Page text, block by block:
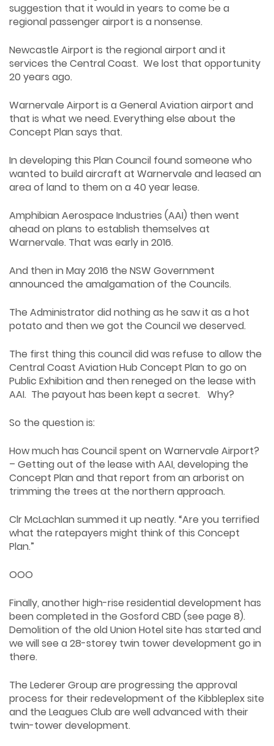
suggestion that it would in years to come be a
regional passenger airport is a nonsense.
Newcastle Airport is the regional airport and it
services the Central Coast. We lost that opportunity
20 years ago.
Warnervale Airport is a General Aviation airport and
that is what we need. Everything else about the
Concept Plan says that.
In developing this Plan Council found someone who
wanted to build aircraft at Warnervale and leased an
area of land to them on a 40 year lease.
Amphibian Aerospace Industries (AAI) then went
ahead on plans to establish themselves at
Warnervale. That was early in 2016.
And then in May 2016 the NSW Government
announced the amalgamation of the Councils.
The Administrator did nothing as he saw it as a hot
potato and then we got the Council we deserved.
The first thing this council did was refuse to allow the
Central Coast Aviation Hub Concept Plan to go on
Public Exhibition and then reneged on the lease with
AAI. The payout has been kept a secret. Why?
So the question is:
How much has Council spent on Warnervale Airport?
– Getting out of the lease with AAI, developing the
Concept Plan and that report from an arborist on
trimming the trees at the northern approach.
Clr McLachlan summed it up neatly. “Are you terrified
what the ratepayers might think of this Concept
Plan.”
OOO
Finally, another high-rise residential development has
been completed in the Gosford CBD (see page 8).
Demolition of the old Union Hotel site has started and
we will see a 28-storey twin tower development go in
there.
The Lederer Group are progressing the approval
process for their redevelopment of the Kibbleplex site
and the Leagues Club are well advanced with their
twin-tower development.